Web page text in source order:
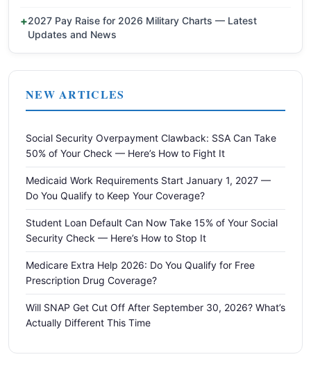
2027 Pay Raise for 2026 Military Charts — Latest
Updates and News
NEW ARTICLES
Social Security Overpayment Clawback: SSA Can Take
50% of Your Check — Here’s How to Fight It
Medicaid Work Requirements Start January 1, 2027 —
Do You Qualify to Keep Your Coverage?
Student Loan Default Can Now Take 15% of Your Social
Security Check — Here’s How to Stop It
Medicare Extra Help 2026: Do You Qualify for Free
Prescription Drug Coverage?
Will SNAP Get Cut Off After September 30, 2026? What’s
Actually Different This Time